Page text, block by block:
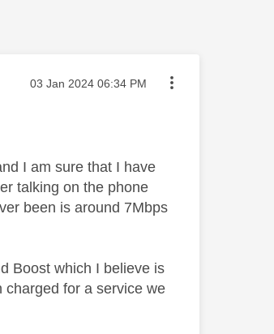
Message posted on
‎03 Jan 2024 06:34 PM
I am sure that I have
talking on the phone
been is around 7Mbps
Boost which I believe is
charged for a service we